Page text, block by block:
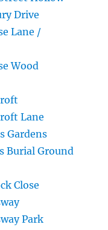
Drive
Lane /
Wood
Lane
Gardens
Burial Ground
Close
Park